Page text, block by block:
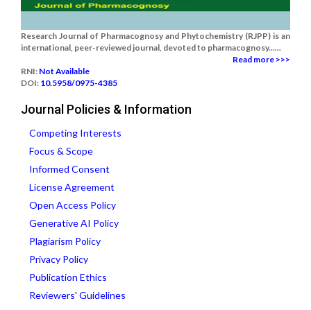
Research Journal of Pharmacognosy and Phytochemistry (RJPP) is an
international, peer-reviewed journal, devoted to pharmacognosy......
Read more >>>
RNI: Not Available
DOI: 10.5958/0975-4385
Journal Policies & Information
Competing Interests
Focus & Scope
Informed Consent
License Agreement
Open Access Policy
Generative AI Policy
Plagiarism Policy
Privacy Policy
Publication Ethics
Reviewers' Guidelines